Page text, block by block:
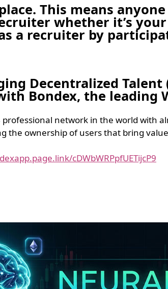
This means
whether it’s
a recruiter by
Decentralized
Bondex, the leading
network in the world with
the ownership of users that bring
cDWbWRPpfUETijcP9